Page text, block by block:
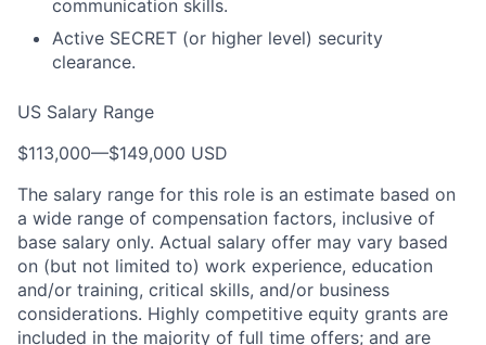
communication skills.
Active SECRET (or higher level) security
clearance.
US Salary Range
$113,000—$149,000 USD
The salary range for this role is an estimate based on
a wide range of compensation factors, inclusive of
base salary only. Actual salary offer may vary based
on (but not limited to) work experience, education
and/or training, critical skills, and/or business
considerations. Highly competitive equity grants are
included in the majority of full time offers; and are